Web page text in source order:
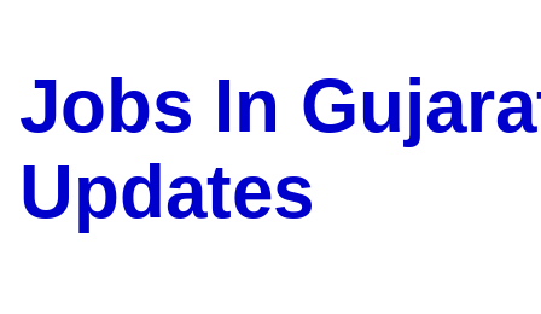
Jobs In
Updates